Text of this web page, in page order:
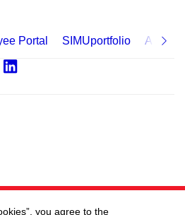
Portal SIMUportfolio
you agree to the